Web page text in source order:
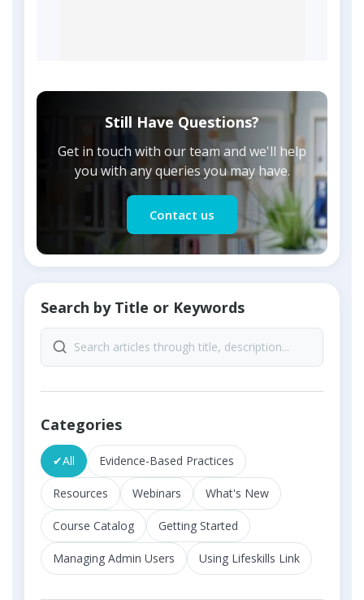
Still Have Questions?
Get in touch with our team and we'll help
you with any queries you may have.
Contact us
Search by Title or Keywords
Categories
✔All Evidence-Based Practices
Resources Webinars What's New
Course Catalog Getting Started
Managing Admin Users Using Lifeskills Link